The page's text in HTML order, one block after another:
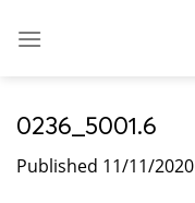
0236_5001.6
Published 11/11/2020